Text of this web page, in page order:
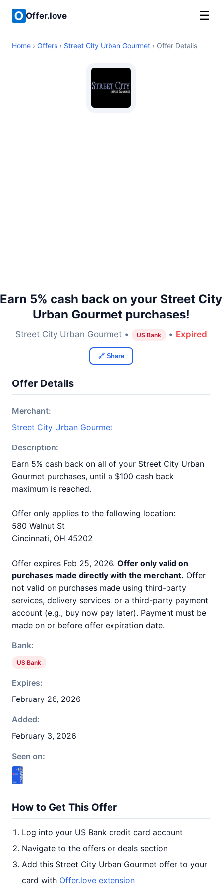
Offer.love ☰
Home › Offers › Street City Urban Gourmet › Offer Details
Earn 5% cash back on your Street City
Urban Gourmet purchases!
Street City Urban Gourmet • US Bank • Expired
🔗 Share
Offer Details
Merchant:
Street City Urban Gourmet
Description:
Earn 5% cash back on all of your Street City Urban
Gourmet purchases, until a $100 cash back
maximum is reached.
Offer only applies to the following location:
580 Walnut St
Cincinnati, OH 45202
Offer expires Feb 25, 2026. Offer only valid on
purchases made directly with the merchant. Offer
not valid on purchases made using third-party
services, delivery services, or a third-party payment
account (e.g., buy now pay later). Payment must be
made on or before offer expiration date.
Bank:
US Bank
Expires:
February 26, 2026
Added:
February 3, 2026
Seen on:
How to Get This Offer
Log into your US Bank credit card account
Navigate to the offers or deals section
Add this Street City Urban Gourmet offer to your
card with Offer.love extension